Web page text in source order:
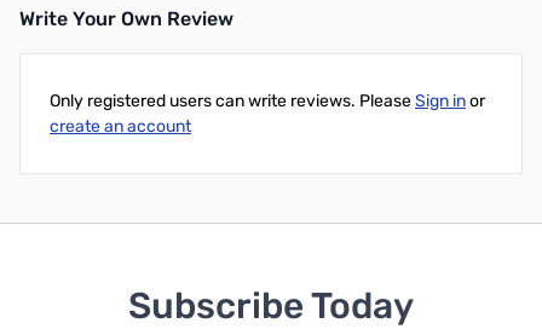
Write Your Own Review
Only registered users can write reviews. PleaseSign inor
create an account
Subscribe Today